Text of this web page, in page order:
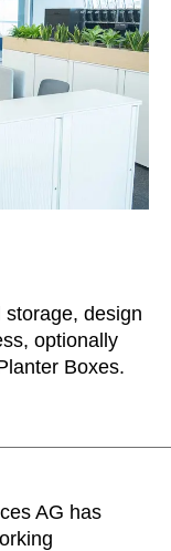
design
optionally
Boxes.
AG has